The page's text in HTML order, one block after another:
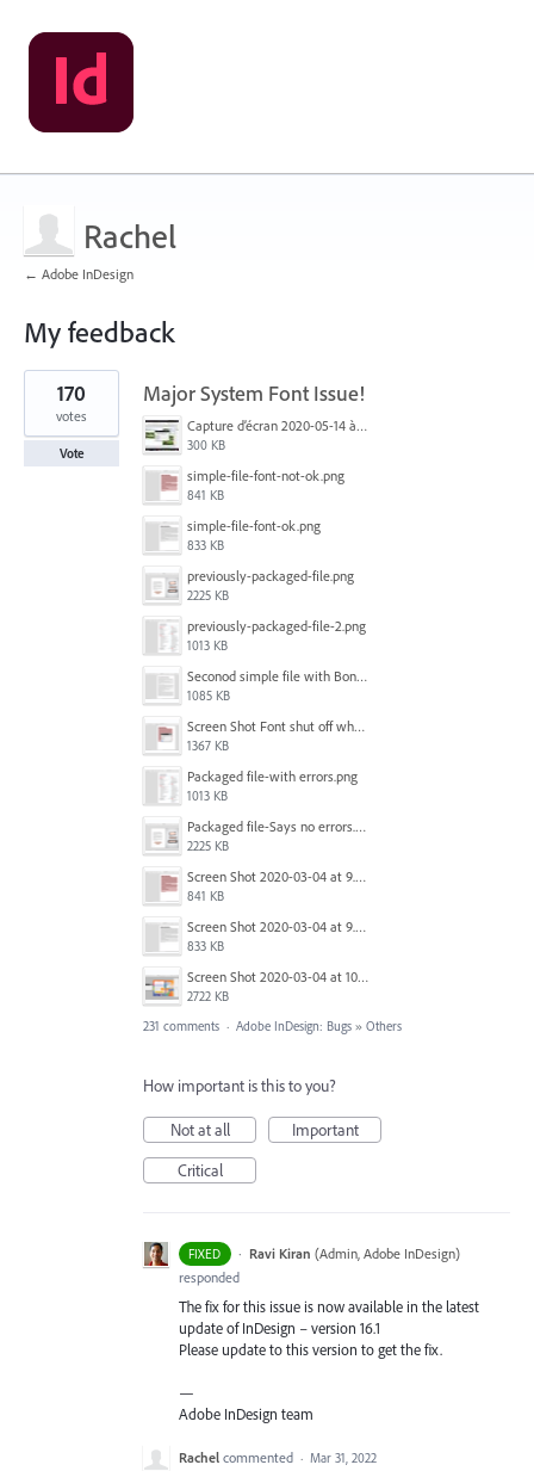
Rachel
← Adobe InDesign
My feedback
1
result
found
Major System Font Issue!
Capture d’écran 2020-05-14 à 06.20.11.jpg
300 KB
simple-file-font-not-ok.png
841 KB
simple-file-font-ok.png
833 KB
previously-packaged-file.png
2225 KB
previously-packaged-file-2.png
1013 KB
Seconod simple file with Bondoni-opens fine.png
1085 KB
Screen Shot Font shut off when exporting.png
1367 KB
Packaged file-with errors.png
1013 KB
Packaged file-Says no errors.png
2225 KB
Screen Shot 2020-03-04 at 9.35.59 AM.png
841 KB
Screen Shot 2020-03-04 at 9.36.28 AM.png
833 KB
Screen Shot 2020-03-04 at 10.01.38 AM.png
2722 KB
170
votes
Vote
231 comments · Adobe InDesign: Bugs » Others
How important is this to you?
Not at all
Important
Critical
FIXED · Ravi Kiran (Admin, Adobe InDesign)
responded
The fix for this issue is now available in the latest
update of InDesign – version 16.1
Please update to this version to get the fix.
—
Adobe InDesign team
Rachel commented · Mar 31, 2022